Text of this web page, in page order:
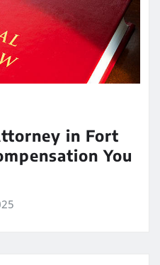
in Fort
You